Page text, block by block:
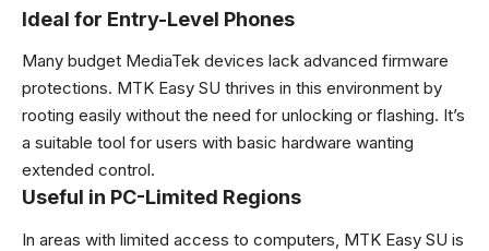
Ideal for Entry-Level Phones
Many budget MediaTek devices lack advanced firmware
protections. MTK Easy SU thrives in this environment by
rooting easily without the need for unlocking or flashing. It’s
a suitable tool for users with basic hardware wanting
extended control.
Useful in PC-Limited Regions
In areas with limited access to computers, MTK Easy SU is